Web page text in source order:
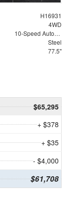
H16931
4WD
10-Speed Automatic
Steel
77.5"
$65,295
+ $378
+ $35
- $4,000
$61,708